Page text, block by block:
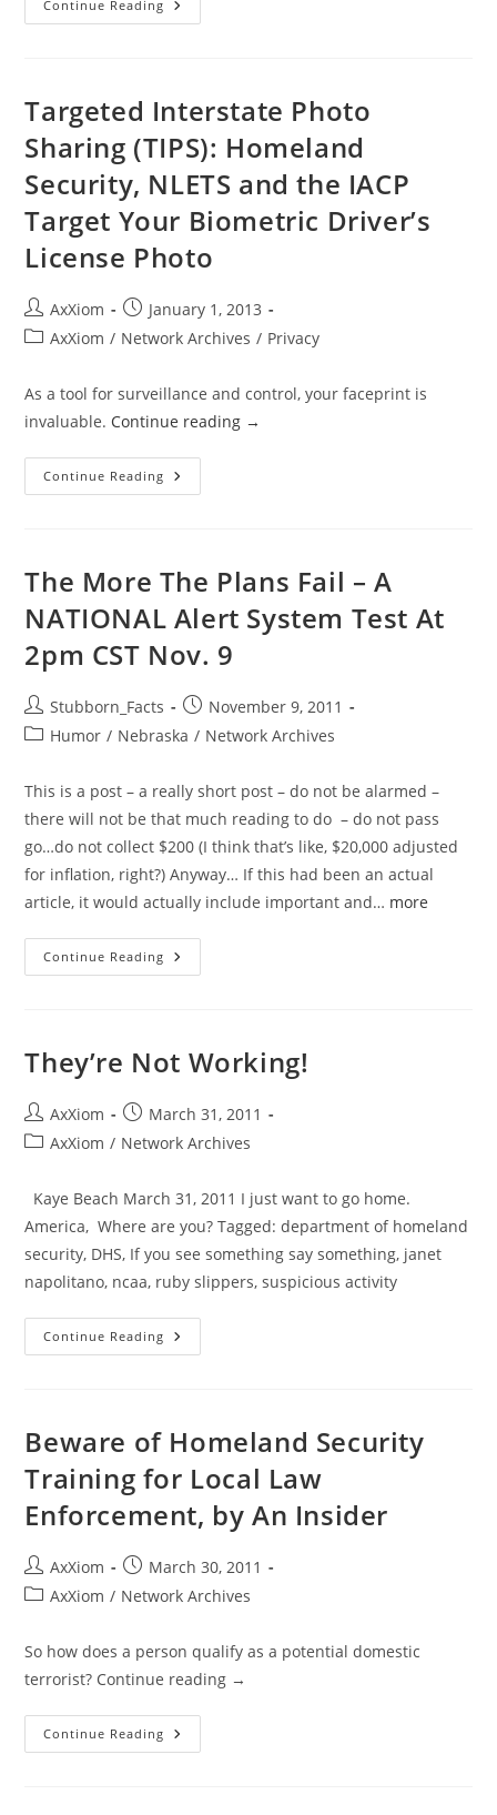
Continue Reading On
REAL
Again
Targeted Interstate Photo
Sharing (TIPS): Homeland
Security, NLETS and the IACP
Target Your Biometric Driver’s
License Photo
Post
author:
AxXiom
Post
published:
January 1, 2013
PostAxXiom / Network Archives / Privacy
As a tool for surveillance and control, your faceprint is
invaluable. Continue reading →
Continue Reading Targeted
Interstate
Security,
NLETS
The
IACP
Target
Your
Driver’s
License
Photo
The More The Plans Fail – A
NATIONAL Alert System Test At
2pm CST Nov. 9
Post
author:
Stubborn_Facts
Post
published:
November 9, 2011
PostHumor / Nebraska / Network Archives
This is a post – a really short post – do not be alarmed –
there will not be that much reading to do – do not pass
go…do not collect $200 (I think that’s like, $20,000 adjusted
for inflation, right?) Anyway… If this had been an actual
article, it would actually include important and… more
Continue Reading The
More
A
NATIONAL
Test
At
2pm
9
They’re Not Working!
Post
author:
AxXiom
Post
published:
March 31, 2011
PostAxXiom / Network Archives
Kaye Beach March 31, 2011 I just want to go home.
America, Where are you? Tagged: department of homeland
security, DHS, If you see something say something, janet
napolitano, ncaa, ruby slippers, suspicious activity
Continue Reading They’re
Not
Beware of Homeland Security
Training for Local Law
Enforcement, by An Insider
Post
author:
AxXiom
Post
published:
March 30, 2011
PostAxXiom / Network Archives
So how does a person qualify as a potential domestic
terrorist? Continue reading →
Continue Reading Beware
Of